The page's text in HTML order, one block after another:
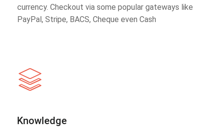
currency. Checkout via some popular gateways like
PayPal, Stripe, BACS, Cheque even Cash
Knowledge